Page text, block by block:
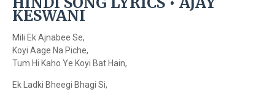
KESWANI
Mili Ek Ajnabee Se,
Koyi Aage Na Piche,
Tum Hi Kaho Ye Koyi Bat Hain,
Ek Ladki Bheegi Bhagi Si,